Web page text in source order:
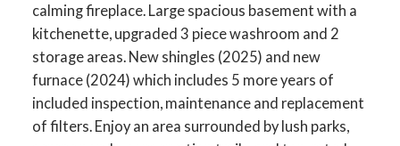
ACTIVE SOLD
calming fireplace. Large spacious basement with a
kitchenette, upgraded 3 piece washroom and 2
storage areas. New shingles (2025) and new
furnace (2024) which includes 5 more years of
included inspection, maintenance and replacement
of filters. Enjoy an area surrounded by lush parks,